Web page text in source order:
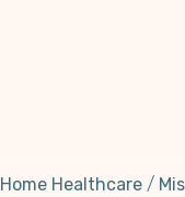
Home Healthcare